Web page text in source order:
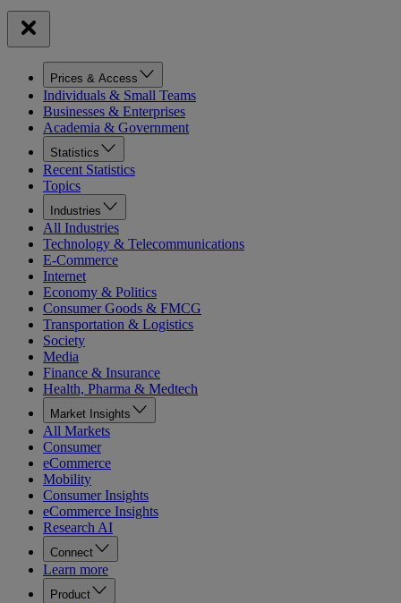
Prices & Access
Individuals & Small Teams
Businesses & Enterprises
Academia & Government
Statistics
Recent Statistics
Topics
Industries
All Industries
Technology & Telecommunications
E-Commerce
Internet
Economy & Politics
Consumer Goods & FMCG
Transportation & Logistics
Society
Media
Finance & Insurance
Health, Pharma & Medtech
Market Insights
All Markets
Consumer
eCommerce
Mobility
Consumer Insights
eCommerce Insights
Research AI
Connect
Learn more
Product